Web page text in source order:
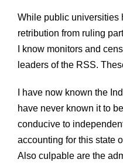
While public universities
retribution from ruling
I know monitors and
leaders of the RSS.
I have now known the
have never known it to
conducive to
accounting for this state
Also culpable are the